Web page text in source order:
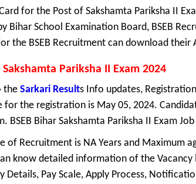
for the Post of Sakshamta Pariksha II
Bihar School Examination Board, BSEB
the BSEB Recruitment can download their
Sakshamta Pariksha II Exam 2024
the Sarkari Results Info updates,
for the registration is May 05, 2024.
BSEB Bihar Sakshamta Pariksha II Exam
of Recruitment is NA Years and Maximum
know detailed information of the
Details, Pay Scale, Apply Process,